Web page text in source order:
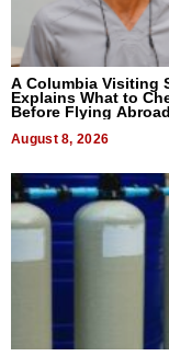
A Columbia Visiting
Explains What to
Before Flying
August 8, 2026